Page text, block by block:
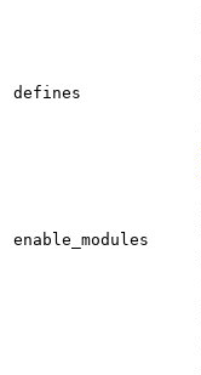
defines
enable_modules